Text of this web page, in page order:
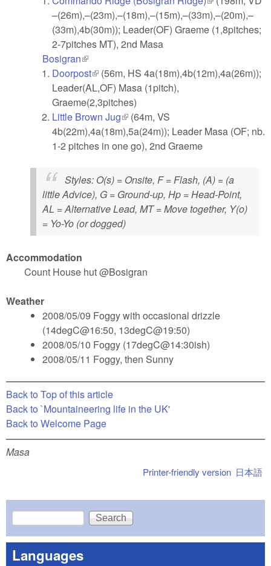
external)
–(26m),–(23m),–(18m),–(15m),–(33m),–(20m),–
(33m),4b(30m)); Leader(OF) Graeme (1,8pitches;
2-7pitches MT), 2nd Masa
Bosigran(link is external)
Doorpost(link is external)
(56m, HS 4a(18m),4b(12m),4a(26m));
Leader(AL,OF) Masa (1pitch),
Graeme(2,3pitches)
Little Brown Jug(link is external)
(64m, VS
4b(22m),4a(18m),5a(24m)); Leader Masa (OF; nb.
1-2 pitches in one go), 2nd Graeme
Styles: O(s) = Onsite, F = Flash, (A) = (a
little Advice), G = Ground-up, Hp = Head-Point,
AL = Alternative Lead, MT = Move together, Y(o)
= Yo-Yo (or dogged)
Accommodation
Count House hut @Bosigran
Weather
2008/05/09 Foggy with occasional drizzle
(14degC@16:50, 13degC@19:50)
2008/05/10 Foggy (17degC@14:30ish)
2008/05/11 Foggy, then Sunny
Back to Top of this article
Back to `Mountaineering life in the UK'
Back to Welcome Page
Masa
日本語
Printer-friendly version
Search form
Search
Languages